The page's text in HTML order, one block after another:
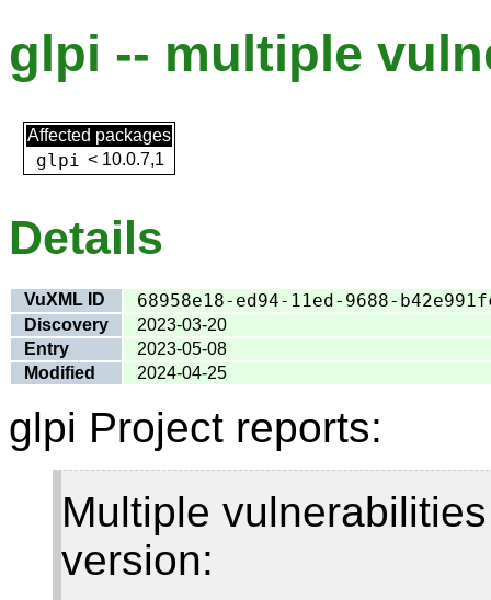
glpi -- multiple
Affected packages
glpi < 10.0.7,1
Details
VuXML ID 68958e18-ed94-11ed-9688-
Discovery
2023-03-20
Entry
2023-05-08
Modified
2024-04-25
glpi Project reports:
Multiple
version: